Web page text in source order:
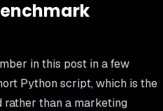
in this post in a few
Python script, which is the
rather than a marketing